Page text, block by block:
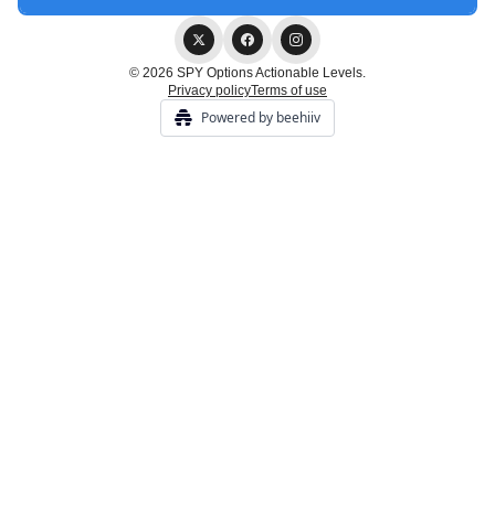
© 2026 SPY Options Actionable Levels.
Privacy policyTerms of use
Powered by beehiiv